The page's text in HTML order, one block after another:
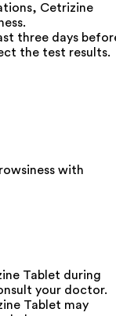
Cetrizine
three days
the test results.
with
Tablet during
your doctor.
Tablet may